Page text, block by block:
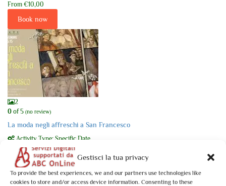
Gestisci la tua privacy
To provide the best experiences, we and our partners use technologies like
cookies to store and/or access device information. Consenting to these
From €10,00
Book now
2
0 of 5 (no review)
La moda negli affreschi a San Francesco
Activity Type: Specific Date
Un approfondimento insolito, una chiave di lettura per un percorso che
abbraccia 30 anni di ...
From €10,00